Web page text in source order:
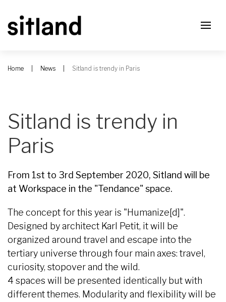
Home News Sitland is trendy in Paris
Sitland is trendy in
Paris
From 1st to 3rd September 2020, Sitland will be
at Workspace in the "Tendance" space.
The concept for this year is "Humanize[d]".
Designed by architect Karl Petit, it will be
organized around travel and escape into the
tertiary universe through four main axes: travel,
curiosity, stopover and the wild.
4 spaces will be presented identically but with
different themes. Modularity and flexibility will be